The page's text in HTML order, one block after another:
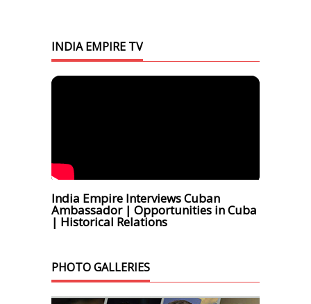
INDIA EMPIRE TV
India Empire Interviews Cuban
Ambassador | Opportunities in Cuba
| Historical Relations
PHOTO GALLERIES